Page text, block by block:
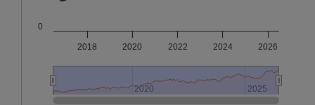
2018 2020 2022 2024 2026
2020
2020 2025
2025
0